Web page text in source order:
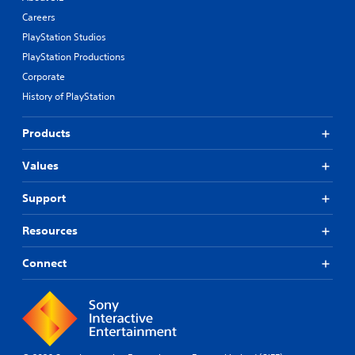
Careers
PlayStation Studios
PlayStation Productions
Corporate
History of PlayStation
Products
Values
Support
Resources
Connect